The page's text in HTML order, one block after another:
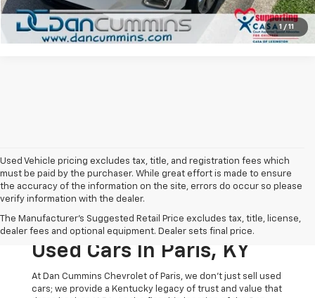
1 / 11
View Details
Used Vehicle pricing excludes tax, title, and registration fees which
must be paid by the purchaser. While great effort is made to ensure
the accuracy of the information on the site, errors do occur so please
verify information with the dealer.
The Manufacturer's Suggested Retail Price excludes tax, title, license,
dealer fees and optional equipment. Dealer sets final price.
The Original Home Of
The Dan Cummins Deal:
Used Cars In Paris, KY
At Dan Cummins Chevrolet of Paris, we don't just sell used
cars; we provide a Kentucky legacy of trust and value that